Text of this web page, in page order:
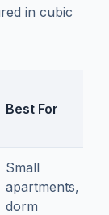
in cubic
Best For
Small
apartments,
dorm